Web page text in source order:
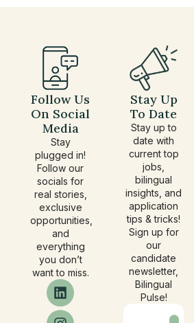
Follow Us
On Social
Media
Stay
plugged in!
Follow our
socials for
real stories,
exclusive
opportunities,
and
everything
you don’t
want to miss.
Stay Up
To Date
Stay up to
date with
current top
jobs,
bilingual
insights, and
application
tips & tricks!
Sign up for
our
candidate
newsletter,
Bilingual
Pulse!